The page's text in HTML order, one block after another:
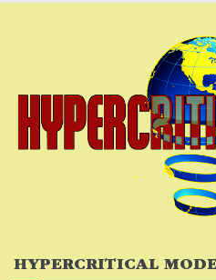
HYPERCRITICAL